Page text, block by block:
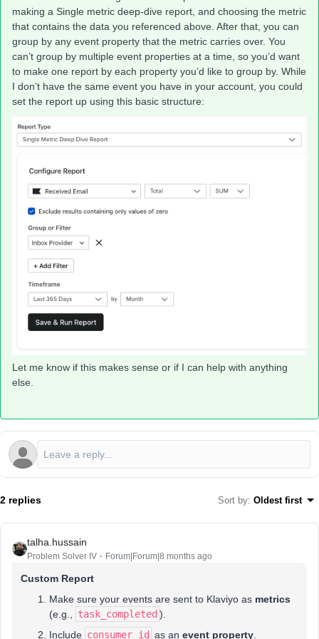
making a Single metric deep-dive report, and choosing the metric
that contains the data you referenced above. After that, you can
group by any event property that the metric carries over. You
can’t group by multiple event properties at a time, so you’d want
to make one report by each property you’d like to group by. While
I don’t have the same event you have in your account, you could
set the report up using this basic structure:
Let me know if this makes sense or if I can help with anything
else.
2 replies Sort by: Oldest first
talha.hussain
Problem Solver IV Forum|Forum|8 months ago
Custom Report
Make sure your events are sent to Klaviyo as metrics
(e.g.,
task_completed ).
Include consumer_id as an event property